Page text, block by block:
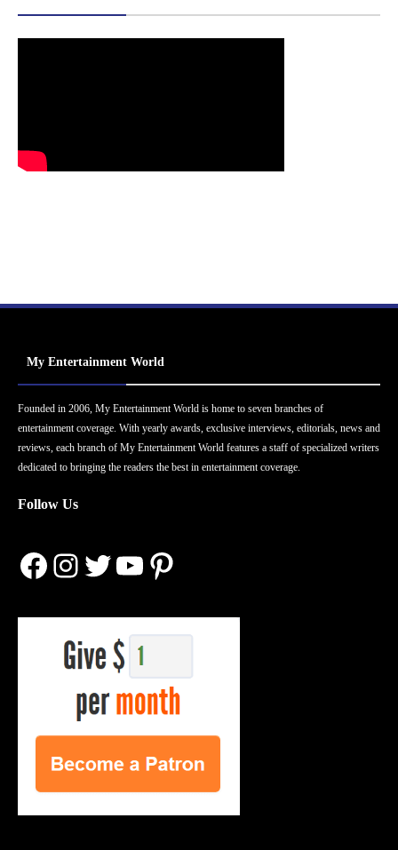
My Entertainment World
Founded in 2006, My Entertainment World is home to seven branches of
entertainment coverage. With yearly awards, exclusive interviews, editorials, news and
reviews, each branch of My Entertainment World features a staff of specialized writers
dedicated to bringing the readers the best in entertainment coverage.
Follow Us
Facebook
Instagram
Twitter
YouTube
Pinterest